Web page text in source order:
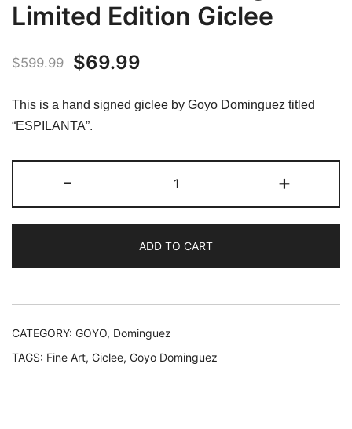
Limited Edition Giclee
$599.99
Original
was:
$599.99.
$69.99
$69.99.
This is a hand signed giclee by Goyo Dominguez titled
“ESPILANTA”.
-
Dominguez
ESPILANTA
Signed
Limited
+
ADD TO CART
CATEGORY: GOYO, Dominguez
TAGS: Fine Art, Giclee, Goyo Dominguez